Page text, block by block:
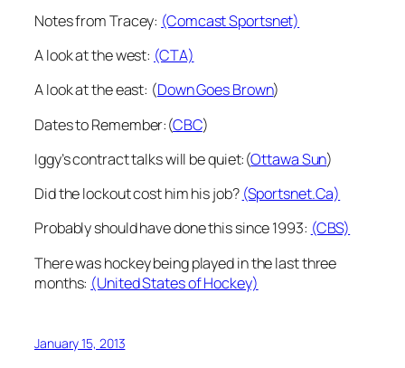
Notes from Tracey: (Comcast Sportsnet)
A look at the west: (CTA)
A look at the east: (Down Goes Brown)
Dates to Remember:(CBC)
Iggy’s contract talks will be quiet:(Ottawa Sun)
Did the lockout cost him his job? (Sportsnet.Ca)
Probably should have done this since 1993: (CBS)
There was hockey being played in the last three
months: (United States of Hockey)
January 15, 2013